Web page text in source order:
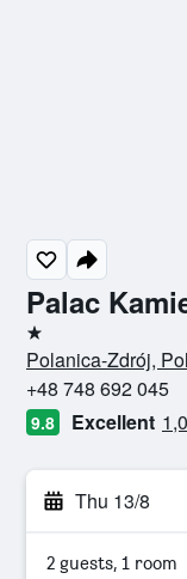
Palac
1 star
Polanica-Zdrój,
+48 748 692 045
9.8 Excellent
Thu 13/8
2 guests, 1 room